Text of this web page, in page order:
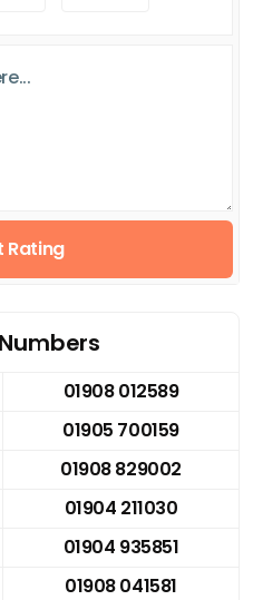
Rating
01908 012589
01905 700159
01908 829002
01904 211030
01904 935851
01908 041581